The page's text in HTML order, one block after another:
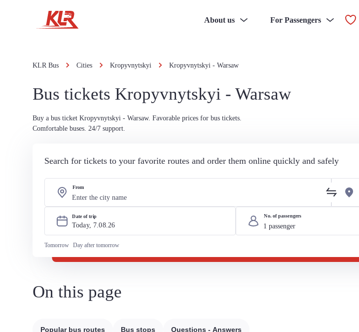
About us For Passengers
KLR Bus Cities Kropyvnytskyi Kropyvnytskyi - Warsaw
Bus tickets Kropyvnytskyi - Warsaw
Buy a bus ticket Kropyvnytskyi - Warsaw. Favorable prices for bus tickets.
Comfortable buses. 24/7 support.
Search for tickets to your favorite routes and order them online quickly and safely
From
Date of trip
Today, 7.08.26
Tomorrow Day after tomorrow
No. of passengers
On this page
Popular bus routes Bus stops Questions - Answers